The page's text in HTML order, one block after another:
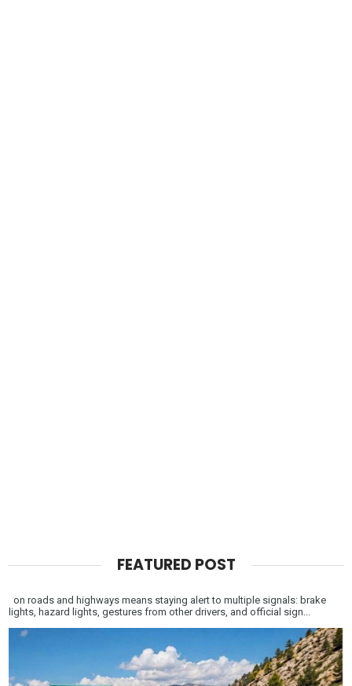
FEATURED POST
on roads and highways means staying alert to multiple signals: brake
lights, hazard lights, gestures from other drivers, and official sign...